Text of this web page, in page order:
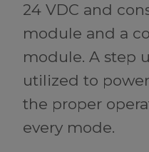
24 VDC and
module and a
module. A step
utilized to
the proper
every mode.